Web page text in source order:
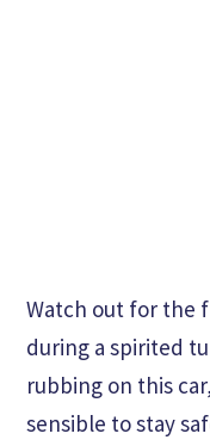
Watch out for the
during a spirited
rubbing on this
sensible to stay